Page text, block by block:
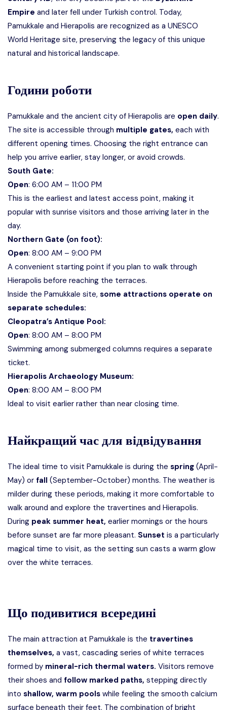
Empire and later fell under Turkish control. Today,
Pamukkale and Hierapolis are recognized as a UNESCO
World Heritage site, preserving the legacy of this unique
natural and historical landscape.
Години роботи
Pamukkale and the ancient city of Hierapolis are open daily.
The site is accessible through multiple gates, each with
different opening times. Choosing the right entrance can
help you arrive earlier, stay longer, or avoid crowds.
South Gate:
Open: 6:00 AM – 11:00 PM
This is the earliest and latest access point, making it
popular with sunrise visitors and those arriving later in the
day.
Northern Gate (on foot):
Open: 8:00 AM – 9:00 PM
A convenient starting point if you plan to walk through
Hierapolis before reaching the terraces.
Inside the Pamukkale site, some attractions operate on
separate schedules:
Cleopatra’s Antique Pool:
Open: 8:00 AM – 8:00 PM
Swimming among submerged columns requires a separate
ticket.
Hierapolis Archaeology Museum:
Open: 8:00 AM – 8:00 PM
Ideal to visit earlier rather than near closing time.
Найкращий час для відвідування
The ideal time to visit Pamukkale is during the spring (April-
May) or fall (September-October) months. The weather is
milder during these periods, making it more comfortable to
walk around and explore the travertines and Hierapolis.
During peak summer heat, earlier mornings or the hours
before sunset are far more pleasant. Sunset is a particularly
magical time to visit, as the setting sun casts a warm glow
over the white terraces.
Що подивитися всередині
The main attraction at Pamukkale is the travertines
themselves, a vast, cascading series of white terraces
formed by mineral-rich thermal waters. Visitors remove
their shoes and follow marked paths, stepping directly
into shallow, warm pools while feeling the smooth calcium
surface beneath their feet. The combination of bright